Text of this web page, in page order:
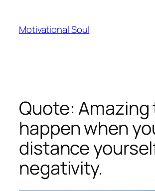
content
Motivational Soul
Quote:
happen when
distance
negativity.